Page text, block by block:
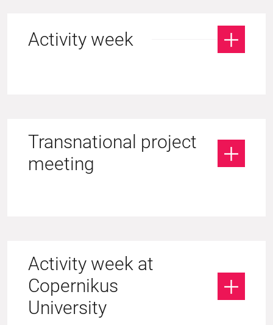
Activity week
Transnational project
meeting
Activity week at
Copernikus
University